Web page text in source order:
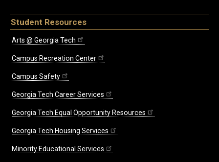
Student Resources
Arts @ Georgia Tech
Campus Recreation Center
Campus Safety
Georgia Tech Career Services
Georgia Tech Equal Opportunity Resources
Georgia Tech Housing Services
Minority Educational Services